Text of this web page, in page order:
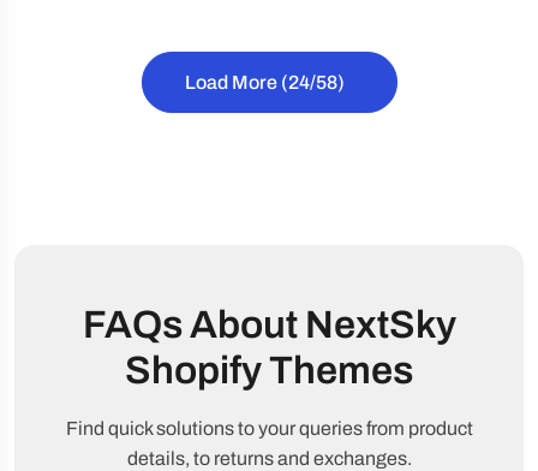
Load More (24/58)
FAQs About NextSky
Shopify Themes
Find quick solutions to your queries from product
details, to returns and exchanges.